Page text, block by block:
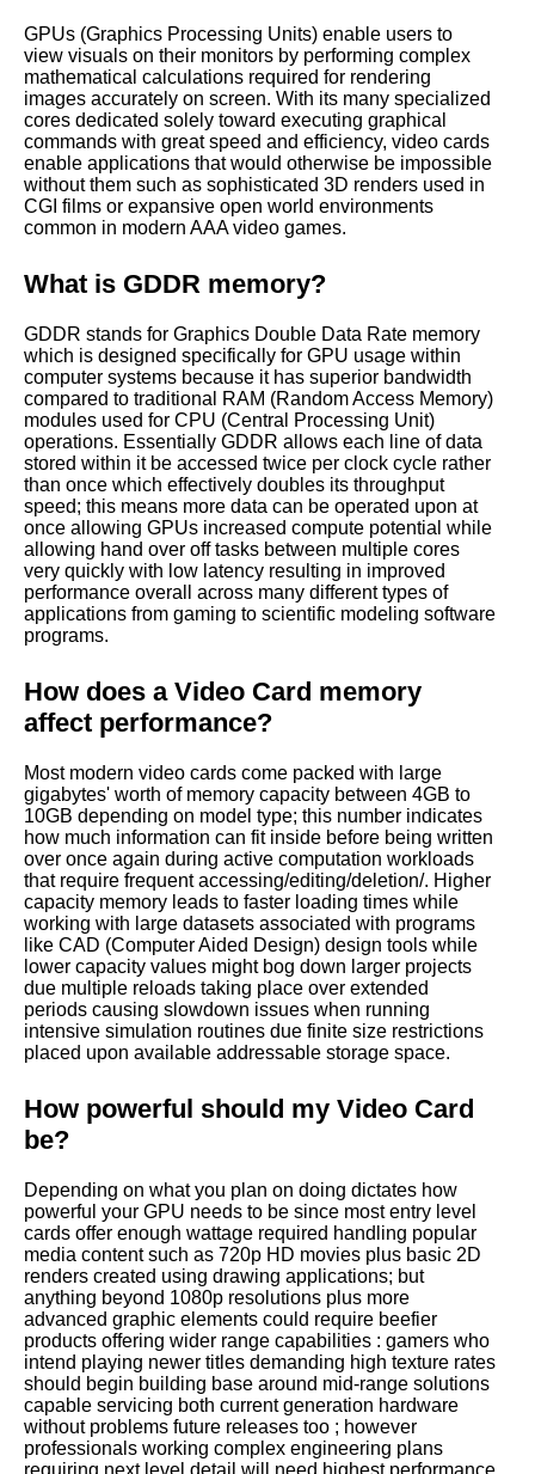
GPUs (Graphics Processing Units) enable users to
view visuals on their monitors by performing complex
mathematical calculations required for rendering
images accurately on screen. With its many specialized
cores dedicated solely toward executing graphical
commands with great speed and efficiency, video cards
enable applications that would otherwise be impossible
without them such as sophisticated 3D renders used in
CGI films or expansive open world environments
common in modern AAA video games.
What is GDDR memory?
GDDR stands for Graphics Double Data Rate memory
which is designed specifically for GPU usage within
computer systems because it has superior bandwidth
compared to traditional RAM (Random Access Memory)
modules used for CPU (Central Processing Unit)
operations. Essentially GDDR allows each line of data
stored within it be accessed twice per clock cycle rather
than once which effectively doubles its throughput
speed; this means more data can be operated upon at
once allowing GPUs increased compute potential while
allowing hand over off tasks between multiple cores
very quickly with low latency resulting in improved
performance overall across many different types of
applications from gaming to scientific modeling software
programs.
How does a Video Card memory
affect performance?
Most modern video cards come packed with large
gigabytes' worth of memory capacity between 4GB to
10GB depending on model type; this number indicates
how much information can fit inside before being written
over once again during active computation workloads
that require frequent accessing/editing/deletion/. Higher
capacity memory leads to faster loading times while
working with large datasets associated with programs
like CAD (Computer Aided Design) design tools while
lower capacity values might bog down larger projects
due multiple reloads taking place over extended
periods causing slowdown issues when running
intensive simulation routines due finite size restrictions
placed upon available addressable storage space.
How powerful should my Video Card
be?
Depending on what you plan on doing dictates how
powerful your GPU needs to be since most entry level
cards offer enough wattage required handling popular
media content such as 720p HD movies plus basic 2D
renders created using drawing applications; but
anything beyond 1080p resolutions plus more
advanced graphic elements could require beefier
products offering wider range capabilities : gamers who
intend playing newer titles demanding high texture rates
should begin building base around mid-range solutions
capable servicing both current generation hardware
without problems future releases too ; however
professionals working complex engineering plans
requiring next level detail will need highest performance